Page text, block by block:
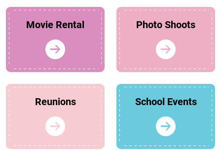
Movie Rental Photo Shoots
Reunions School Events